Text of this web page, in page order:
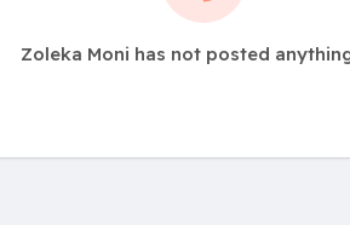
Zoleka Moni has not posted